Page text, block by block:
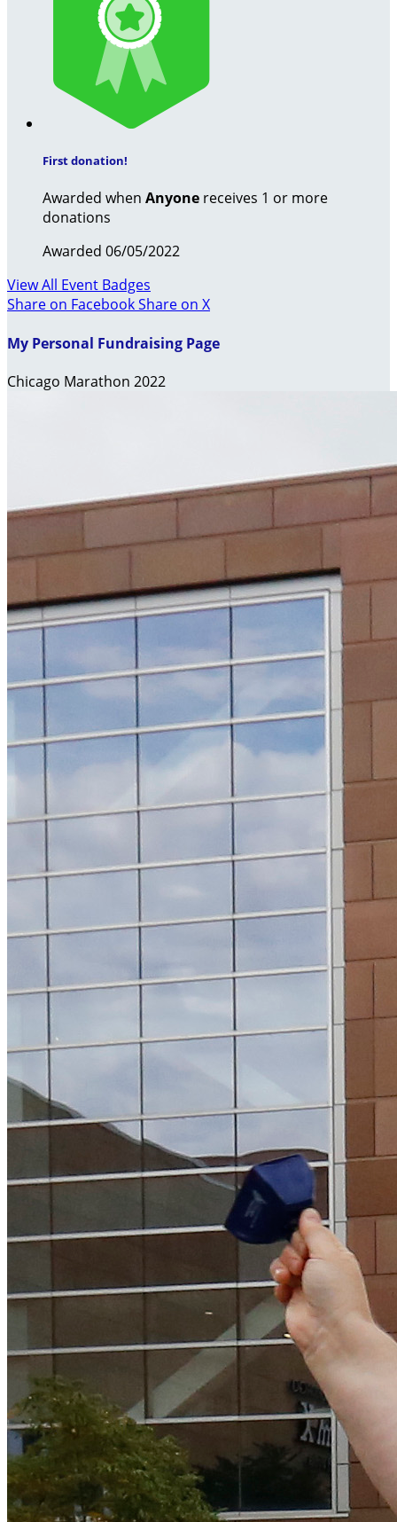
First donation!
Awarded when Anyone receives 1 or more
donations
Awarded 06/05/2022
View All Event Badges
Share on FacebookShare on X
My Personal Fundraising Page
Chicago Marathon 2022